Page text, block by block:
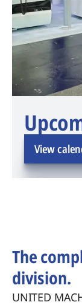
View
The
division.
UNITED